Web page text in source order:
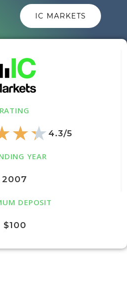
IC MARKETS
RATING
★★ 4.3/5
YEAR
2007
DEPOSIT
$100